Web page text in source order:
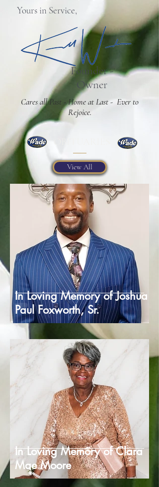
Yours in Service,
Founder -
Owner
Cares all Past - Home at Last - Ever to
Rejoice.
View All
In Loving Memory of Joshua
Paul Foxworth, Sr.
In Loving Memory of Clara
Mae Moore